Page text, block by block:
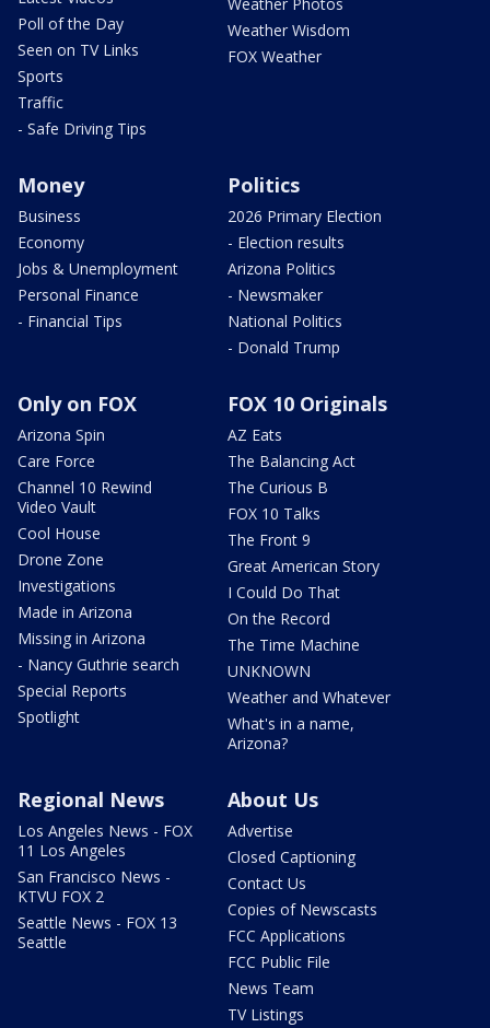
Poll of the Day
Seen on TV Links
Sports
Traffic
- Safe Driving Tips
Weather Wisdom
FOX Weather
Money
Business
Economy
Jobs & Unemployment
Personal Finance
- Financial Tips
Politics
2026 Primary Election
- Election results
Arizona Politics
- Newsmaker
National Politics
- Donald Trump
Only on FOX
Arizona Spin
Care Force
Channel 10 Rewind
Video Vault
Cool House
Drone Zone
Investigations
Made in Arizona
Missing in Arizona
- Nancy Guthrie search
Special Reports
Spotlight
FOX 10 Originals
AZ Eats
The Balancing Act
The Curious B
FOX 10 Talks
The Front 9
Great American Story
I Could Do That
On the Record
The Time Machine
UNKNOWN
Weather and Whatever
What's in a name,
Arizona?
Regional News
Los Angeles News - FOX
11 Los Angeles
San Francisco News -
KTVU FOX 2
Seattle News - FOX 13
Seattle
About Us
Advertise
Closed Captioning
Contact Us
Copies of Newscasts
FCC Applications
FCC Public File
News Team
TV Listings